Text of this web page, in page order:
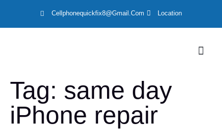
Cellphonequickfix8@gmail.com Location
Tag: same day
iPhone repair